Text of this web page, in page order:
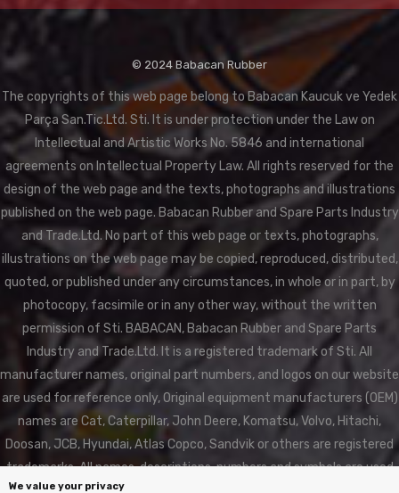
We value your privacy
© 2024 Babacan Rubber
The copyrights of this web page belong to Babacan Kaucuk ve Yedek
Parça San.Tic.Ltd. Sti. It is under protection under the Law on
Intellectual and Artistic Works No. 5846 and international
agreements on Intellectual Property Law. All rights reserved for the
design of the web page and the texts, photographs and illustrations
published on the web page. Babacan Rubber and Spare Parts Industry
and Trade.Ltd. No part of this web page or texts, photographs,
illustrations on the web page may be copied, reproduced, distributed,
quoted, or published under any circumstances, in whole or in part, by
photocopy, facsimile or in any other way, without the written
permission of Sti. BABACAN, Babacan Rubber and Spare Parts
Industry and Trade.Ltd. It is a registered trademark of Sti. All
manufacturer names, original part numbers, and logos on our website
are used for reference only, Original equipment manufacturers (OEM)
names are Cat, Caterpillar, John Deere, Komatsu, Volvo, Hitachi,
Doosan, JCB, Hyundai, Atlas Copco, Sandvik or others are registered
trademarks. All names, descriptions, numbers and symbols are used